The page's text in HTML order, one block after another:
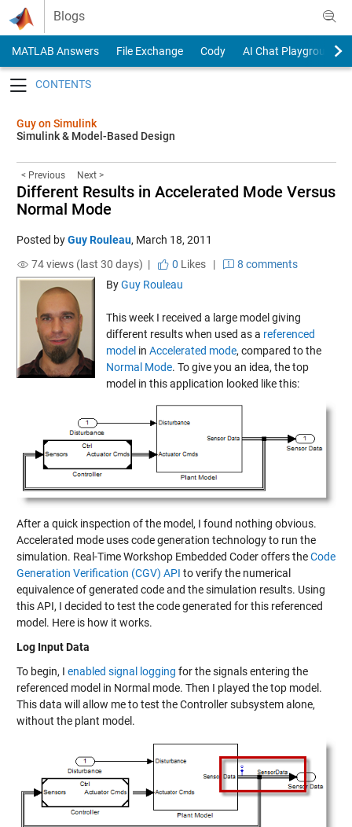
Skip to content
Blogs
MATLAB Answers File Exchange Cody
AI Chat Playground
Guy on Simulink
Simulink & Model-Based Design
< Previous Next >
Different Results in Accelerated Mode Versus
Normal Mode
Posted byGuy Rouleau, March 18, 2011
74 views (last 30 days) |
0 Likes|
8 comments
ByGuy Rouleau
This week I received a large model giving
different results when used as a referenced
model in Accelerated mode, compared to the
Normal Mode. To give you an idea, the top
model in this application looked like this:
After a quick inspection of the model, I found nothing obvious.
Accelerated mode uses code generation technology to run the
simulation. Real-Time Workshop Embedded Coder offers theCode
Generation Verification (CGV) API to verify the numerical
equivalence of generated code and the simulation results. Using
this API, I decided to test the code generated for this referenced
model. Here is how it works.
Log Input Data
To begin, I enabled signal logging for the signals entering the
referenced model in Normal mode. Then I played the top model.
This data will allow me to test the Controller subsystem alone,
without the plant model.